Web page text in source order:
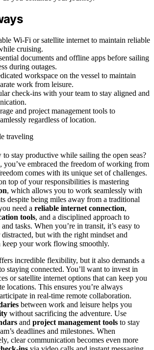
Wi-Fi or satellite internet to maintain reliable
cruising.
documents and offline apps before sailing
during outages.
workspace on the vessel to maintain
work from leisure.
check-ins with your team to stay aligned and
and project management tools to
regardless of location.
stay productive while sailing the open seas?
, you’ve embraced the freedom of working from
comes with its unique set of challenges.
top of your responsibilities is mastering
, which allows you to work seamlessly with
despite being miles away from a traditional
need a reliable internet connection,
tools, and a disciplined approach to
tasks. When you’re in transit, it’s easy to
but with the right mindset and
keep your work flowing smoothly.
incredible flexibility, but it also demands a
staying connected. You’ll want to invest in
or satellite internet options that can keep you
locations. This ensures you’re always
in real-time remote collaboration.
between work and leisure helps you
without sacrificing the adventure. Use
and project management tools to stay
deadlines and milestones. When
clear communication becomes even more